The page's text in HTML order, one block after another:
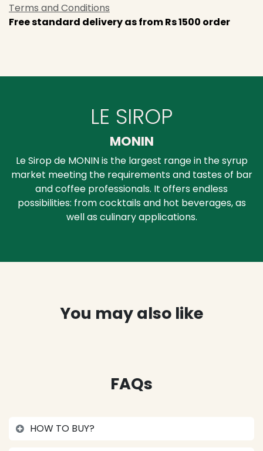
Terms and Conditions
Free standard delivery as from Rs 1500 order
LE SIROP
MONIN
Le Sirop de MONIN is the largest range in the syrup
market meeting the requirements and tastes of bar
and coffee professionals. It offers endless
possibilities: from cocktails and hot beverages, as
well as culinary applications.
You may also like
FAQs
HOW TO BUY?